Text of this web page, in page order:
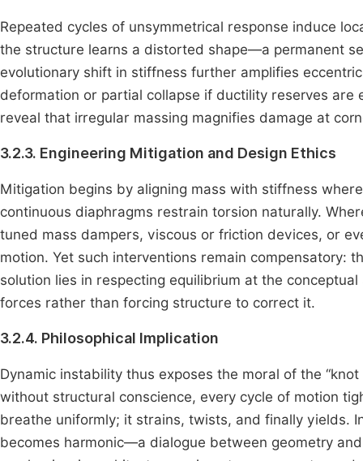
Repeated cycles of unsymmetrical response induce
the structure learns a distorted shape—a permanent
evolutionary shift in stiffness further amplifies
deformation or partial collapse if ductility reserves
reveal that irregular massing magnifies damage at
3.2.3. Engineering Mitigation and Design Ethics
Mitigation begins by aligning mass with stiffness
continuous diaphragms restrain torsion naturally.
tuned mass dampers, viscous or friction devices, or
motion. Yet such interventions remain compensatory:
solution lies in respecting equilibrium at the
forces rather than forcing structure to correct it.
3.2.4. Philosophical Implication
Dynamic instability thus exposes the moral of the
without structural conscience, every cycle of motion
breathe uniformly; it strains, twists, and finally yields.
becomes harmonic—a dialogue between geometry